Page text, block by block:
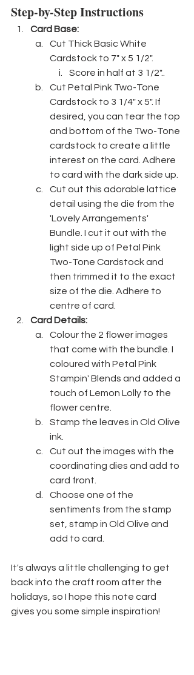
Step-by-Step Instructions
Card Base:
Cut Thick Basic White
Cardstock to 7" x 5 1/2".
Score in half at 3 1/2"..
Cut Petal Pink Two-Tone
Cardstock to 3 1/4" x 5". If
desired, you can tear the top
and bottom of the Two-Tone
cardstock to create a little
interest on the card. Adhere
to card with the dark side up.
Cut out this adorable lattice
detail using the die from the
'Lovely Arrangements'
Bundle. I cut it out with the
light side up of Petal Pink
Two-Tone Cardstock and
then trimmed it to the exact
size of the die. Adhere to
centre of card.
Card Details:
Colour the 2 flower images
that come with the bundle. I
coloured with Petal Pink
Stampin' Blends and added a
touch of Lemon Lolly to the
flower centre.
Stamp the leaves in Old Olive
ink.
Cut out the images with the
coordinating dies and add to
card front.
Choose one of the
sentiments from the stamp
set, stamp in Old Olive and
add to card.
It's always a little challenging to get
back into the craft room after the
holidays, so I hope this note card
gives you some simple inspiration!